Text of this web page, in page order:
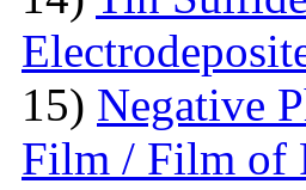
15) Negative
Film / Film of